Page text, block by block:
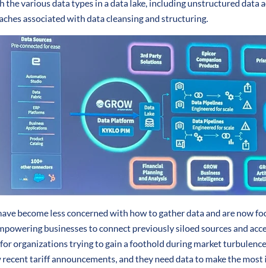
various data types in a data lake, including unstructured data
associated with data cleansing and structuring.
become less concerned with how to gather data and are now
businesses to connect previously siloed sources and
organizations trying to gain a foothold during market
tariff announcements, and they need data to make the